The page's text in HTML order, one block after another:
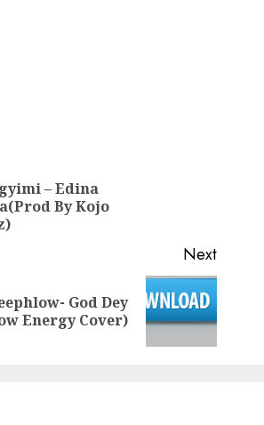
– Edina
By Kojo
Next
God Dey
Energy Cover)